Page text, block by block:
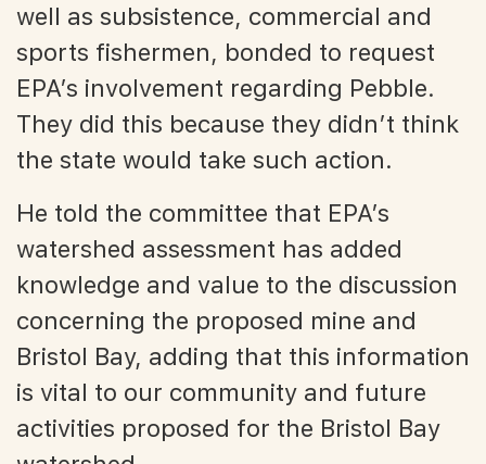
well as subsistence, commercial and
sports fishermen, bonded to request
EPA’s involvement regarding Pebble.
They did this because they didn’t think
the state would take such action.
He told the committee that EPA’s
watershed assessment has added
knowledge and value to the discussion
concerning the proposed mine and
Bristol Bay, adding that this information
is vital to our community and future
activities proposed for the Bristol Bay